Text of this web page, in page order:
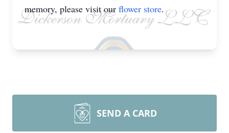
memory, please visit our flower store.
SEND A CARD